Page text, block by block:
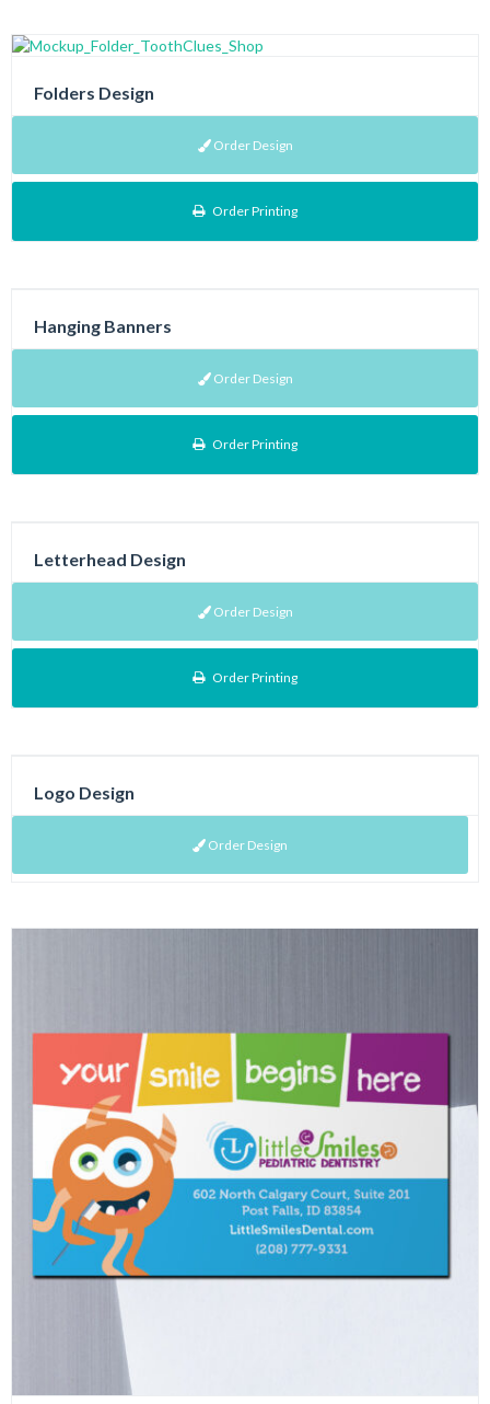
Folders Design
Order Design
Order Printing
Hanging Banners
Order Design
Order Printing
Letterhead Design
Order Design
Order Printing
Logo Design
Order Design